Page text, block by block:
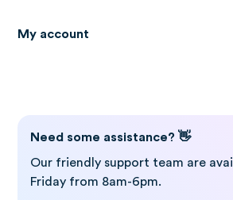
My account
Need some assistance? 👋
Our friendly support team are
Friday from 8am-6pm.